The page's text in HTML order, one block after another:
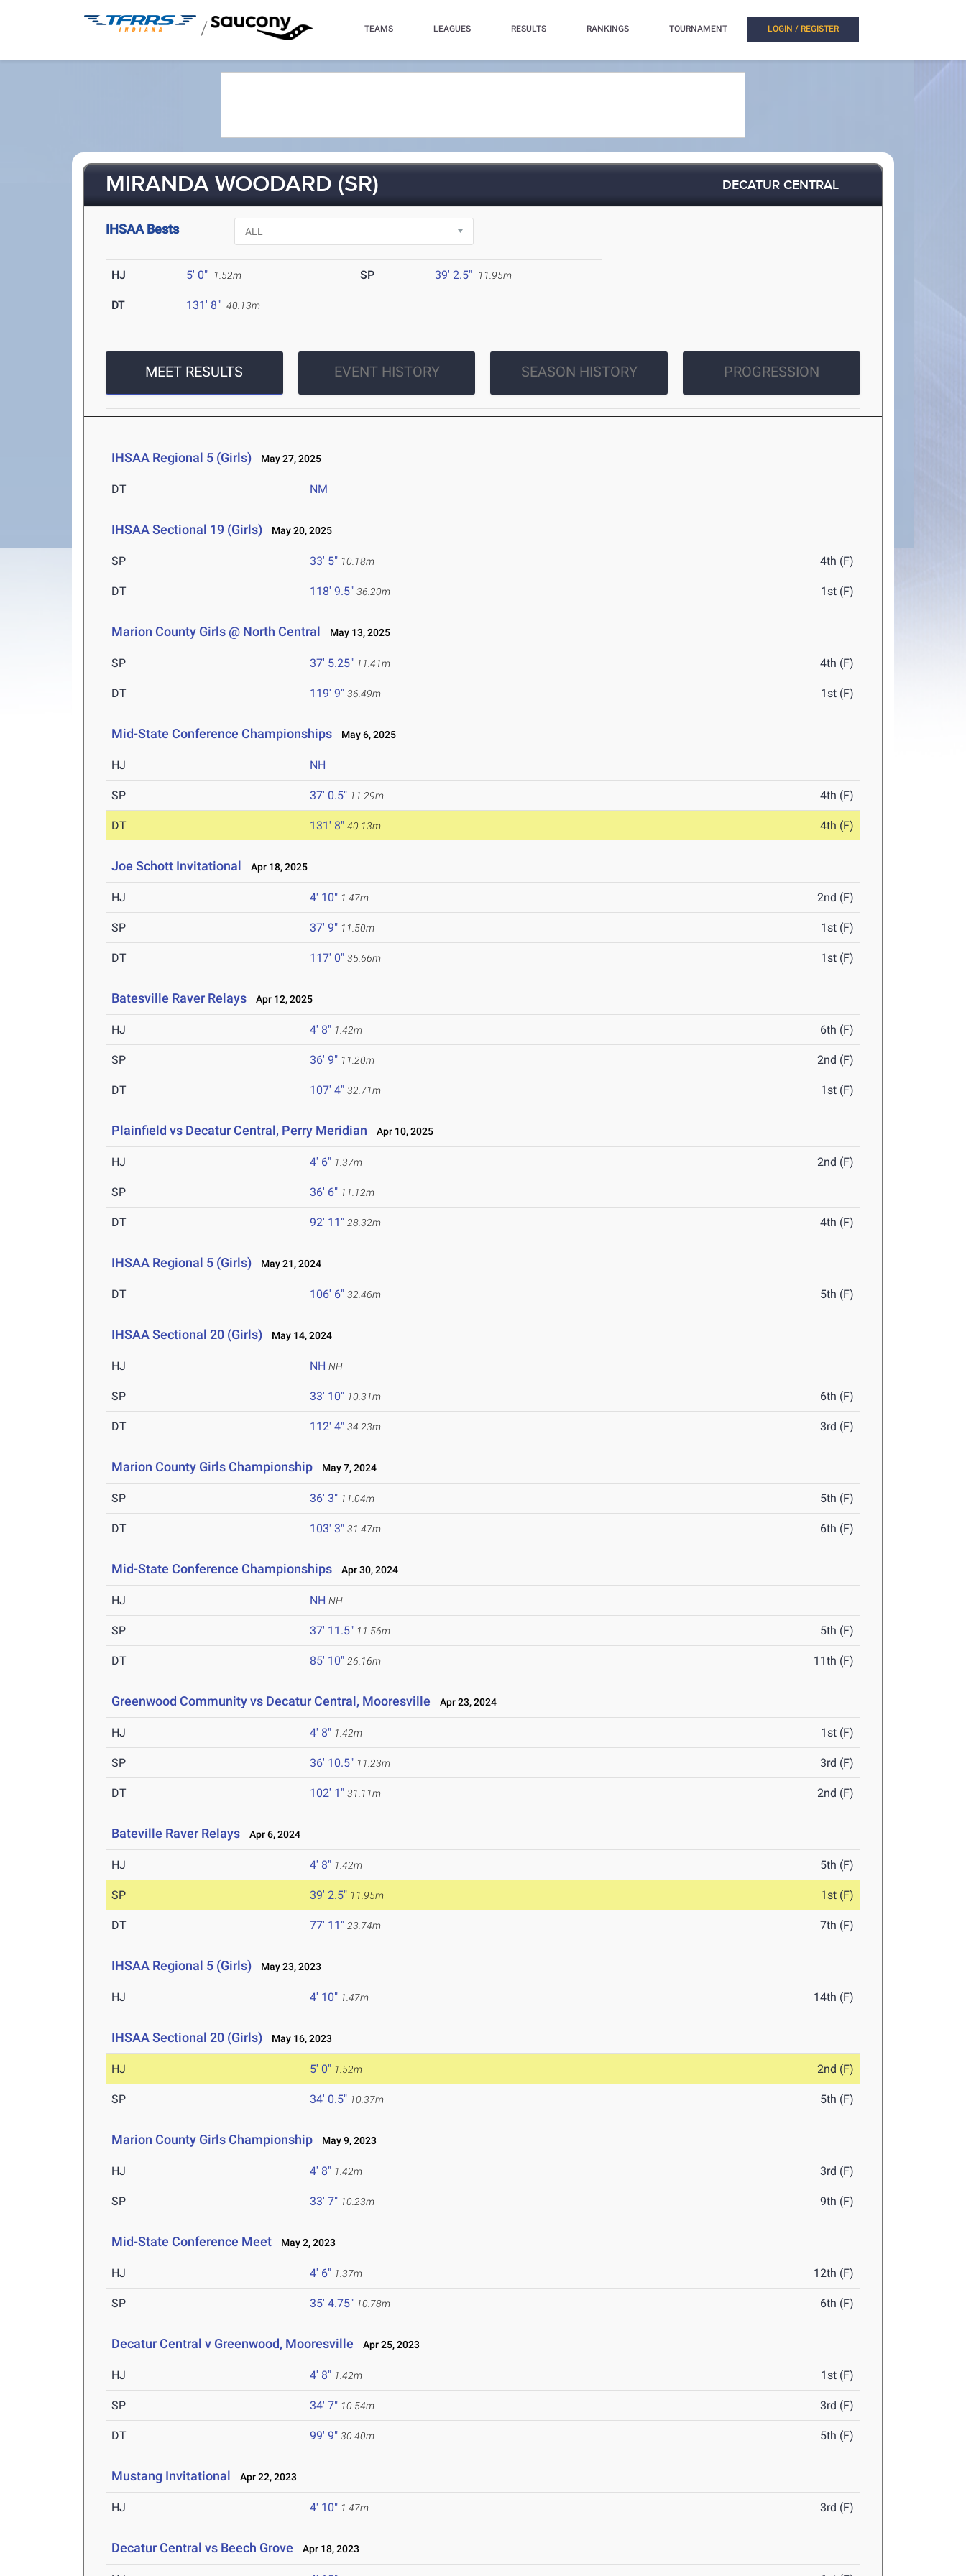
/ TEAMS LEAGUES RESULTS RANKINGS TOURNAMENT LOGIN / REGISTER
MIRANDA WOODARD (SR) DECATUR CENTRAL
IHSAA Bests
HJ 5' 0" 1.52m SP 39' 2.5" 11.95m
DT 131' 8" 40.13m
MEET RESULTS EVENT HISTORY SEASON HISTORY PROGRESSION
IHSAA Regional 5 (Girls) May 27, 2025
DT NM
IHSAA Sectional 19 (Girls) May 20, 2025
SP 33' 5" 10.18m 4th (F)
DT 118' 9.5" 36.20m 1st (F)
Marion County Girls @ North Central May 13, 2025
SP 37' 5.25" 11.41m 4th (F)
DT 119' 9" 36.49m 1st (F)
Mid-State Conference Championships May 6, 2025
HJ NH
SP 37' 0.5" 11.29m 4th (F)
DT 131' 8" 40.13m 4th (F)
Joe Schott Invitational Apr 18, 2025
HJ 4' 10" 1.47m 2nd (F)
SP 37' 9" 11.50m 1st (F)
DT 117' 0" 35.66m 1st (F)
Batesville Raver Relays Apr 12, 2025
HJ 4' 8" 1.42m 6th (F)
SP 36' 9" 11.20m 2nd (F)
DT 107' 4" 32.71m 1st (F)
Plainfield vs Decatur Central, Perry Meridian Apr 10, 2025
HJ 4' 6" 1.37m 2nd (F)
SP 36' 6" 11.12m
DT 92' 11" 28.32m 4th (F)
IHSAA Regional 5 (Girls) May 21, 2024
DT 106' 6" 32.46m 5th (F)
IHSAA Sectional 20 (Girls) May 14, 2024
HJ NH NH
SP 33' 10" 10.31m 6th (F)
DT 112' 4" 34.23m 3rd (F)
Marion County Girls Championship May 7, 2024
SP 36' 3" 11.04m 5th (F)
DT 103' 3" 31.47m 6th (F)
Mid-State Conference Championships Apr 30, 2024
HJ NH NH
SP 37' 11.5" 11.56m 5th (F)
DT 85' 10" 26.16m 11th (F)
Greenwood Community vs Decatur Central, Mooresville Apr 23, 2024
HJ 4' 8" 1.42m 1st (F)
SP 36' 10.5" 11.23m 3rd (F)
DT 102' 1" 31.11m 2nd (F)
Bateville Raver Relays Apr 6, 2024
HJ 4' 8" 1.42m 5th (F)
SP 39' 2.5" 11.95m 1st (F)
DT 77' 11" 23.74m 7th (F)
IHSAA Regional 5 (Girls) May 23, 2023
HJ 4' 10" 1.47m 14th (F)
IHSAA Sectional 20 (Girls) May 16, 2023
HJ 5' 0" 1.52m 2nd (F)
SP 34' 0.5" 10.37m 5th (F)
Marion County Girls Championship May 9, 2023
HJ 4' 8" 1.42m 3rd (F)
SP 33' 7" 10.23m 9th (F)
Mid-State Conference Meet May 2, 2023
HJ 4' 6" 1.37m 12th (F)
SP 35' 4.75" 10.78m 6th (F)
Decatur Central v Greenwood, Mooresville Apr 25, 2023
HJ 4' 8" 1.42m 1st (F)
SP 34' 7" 10.54m 3rd (F)
DT 99' 9" 30.40m 5th (F)
Mustang Invitational Apr 22, 2023
HJ 4' 10" 1.47m 3rd (F)
Decatur Central vs Beech Grove Apr 18, 2023